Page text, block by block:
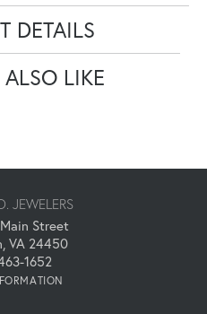
DETAILS
LIKE
JEWELERS
Street
VA 24450
1652